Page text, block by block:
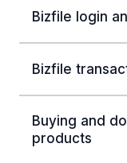
Bizfile login
Bizfile
Buying and
products